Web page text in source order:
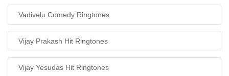
Vadivelu Comedy Ringtones
Vijay Prakash Hit Ringtones
Vijay Yesudas Hit Ringtones